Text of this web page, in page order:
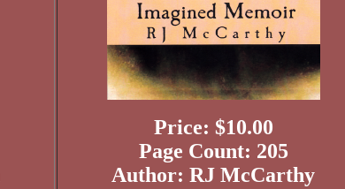
Price: $10.00
Page Count: 205
Author: RJ McCarthy